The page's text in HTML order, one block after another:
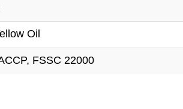
Oil
FSSC 22000